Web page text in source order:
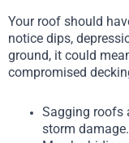
Your roof should
notice dips,
ground, it could
compromised
Sagging roofs
storm damage.